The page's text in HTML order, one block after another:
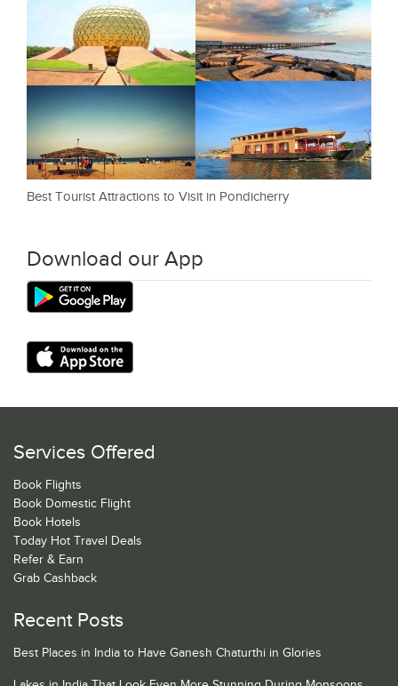
Best Tourist Attractions to Visit in Pondicherry
Download our App
Services Offered
Book Flights
Book Domestic Flight
Book Hotels
Today Hot Travel Deals
Refer & Earn
Grab Cashback
Recent Posts
Best Places in India to Have Ganesh Chaturthi in Glories